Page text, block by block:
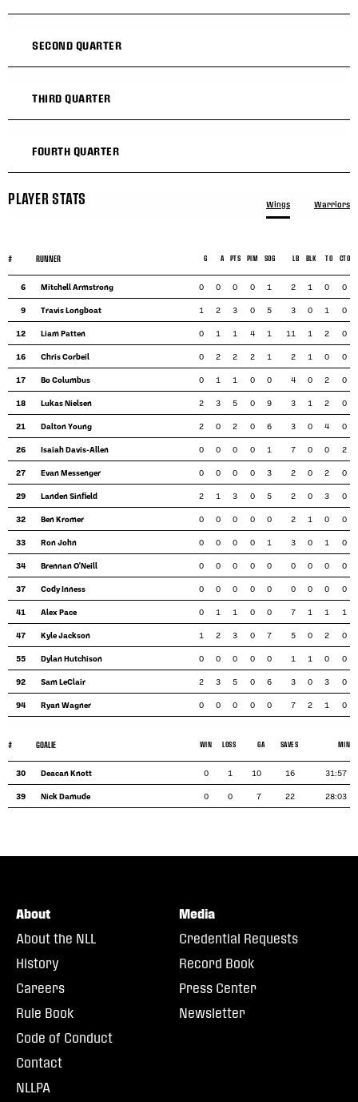
SECOND QUARTER
THIRD QUARTER
FOURTH QUARTER
PLAYER STATS Wings Warriors
# RUNNER G A PTS PIM SOG LB BLK TO CTO
6 Mitchell Armstrong 0 0 0 0 1 2 1 0 0
9 Travis Longboat 1 2 3 0 5 3 0 1 0
12 Liam Patten 0 1 1 4 1 11 1 2 0
16 Chris Corbeil 0 2 2 2 1 2 1 0 0
17 Bo Columbus 0 1 1 0 0 4 0 2 0
18 Lukas Nielsen 2 3 5 0 9 3 1 2 0
21 Dalton Young 2 0 2 0 6 3 0 4 0
26 Isaiah Davis-Allen 0 0 0 0 1 7 0 0 2
27 Evan Messenger 0 0 0 0 3 2 0 2 0
29 Landen Sinfield 2 1 3 0 5 2 0 3 0
32 Ben Kromer 0 0 0 0 0 2 1 0 0
33 Ron John 0 0 0 0 1 3 0 1 0
34 Brennan O'Neill 0 0 0 0 0 0 0 0 0
37 Cody Inness 0 0 0 0 0 0 0 0 0
41 Alex Pace 0 1 1 0 0 7 1 1 1
47 Kyle Jackson 1 2 3 0 7 5 0 2 0
55 Dylan Hutchison 0 0 0 0 0 1 1 0 0
92 Sam LeClair 2 3 5 0 6 3 0 3 0
94 Ryan Wagner 0 0 0 0 0 7 2 1 0
# GOALIE WIN LOSS GA SAVES MIN
30 Deacan Knott 0 1 10 16 31:57
39 Nick Damude 0 0 7 22 28:03
About
About the NLL
History
Careers
Rule Book
Code of Conduct
Contact
NLLPA
Media
Credential Requests
Record Book
Press Center
Newsletter